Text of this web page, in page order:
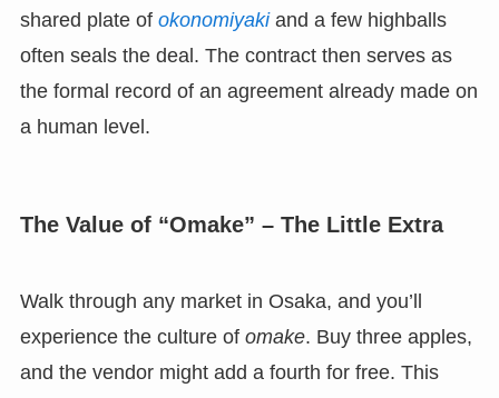
shared plate of okonomiyakiand a few highballs
often seals the deal. The contract then serves as
the formal record of an agreement already made on
a human level.
The Value of “Omake” – The Little Extra
Walk through any market in Osaka, and you’ll
experience the culture of omake. Buy three apples,
and the vendor might add a fourth for free. This